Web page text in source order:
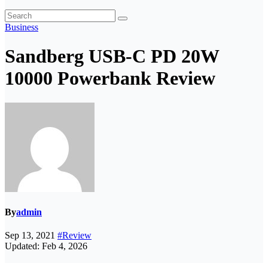
Business
Sandberg USB-C PD 20W
10000 Powerbank Review
Byadmin
Sep 13, 2021 #Review
Updated: Feb 4, 2026